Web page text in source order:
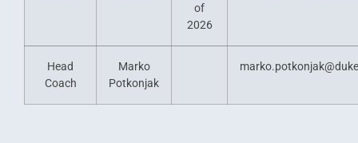
of
2026
Head
Coach
Marko
Potkonjak